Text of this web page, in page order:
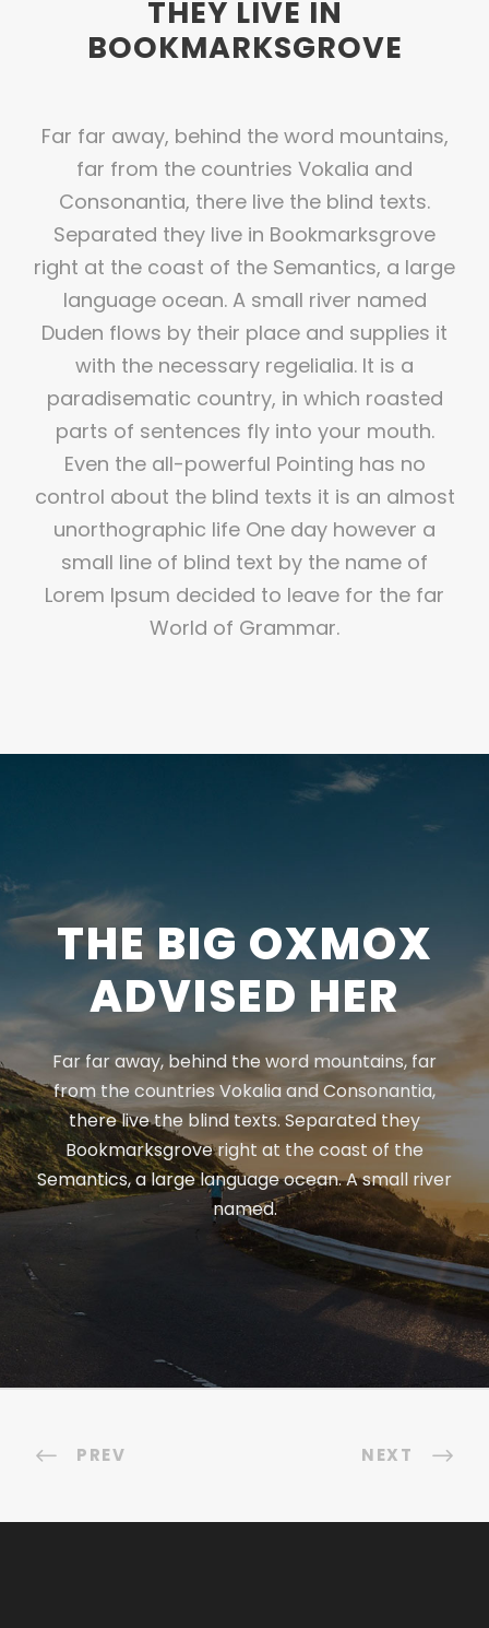
THEY LIVE IN
BOOKMARKSGROVE
Far far away, behind the word mountains,
far from the countries Vokalia and
Consonantia, there live the blind texts.
Separated they live in Bookmarksgrove
right at the coast of the Semantics, a large
language ocean. A small river named
Duden flows by their place and supplies it
with the necessary regelialia. It is a
paradisematic country, in which roasted
parts of sentences fly into your mouth.
Even the all-powerful Pointing has no
control about the blind texts it is an almost
unorthographic life One day however a
small line of blind text by the name of
Lorem Ipsum decided to leave for the far
World of Grammar.
THE BIG OXMOX
ADVISED HER
Far far away, behind the word mountains, far
from the countries Vokalia and Consonantia,
there live the blind texts. Separated they
Bookmarksgrove right at the coast of the
Semantics, a large language ocean. A small river
named.
PREV NEXT